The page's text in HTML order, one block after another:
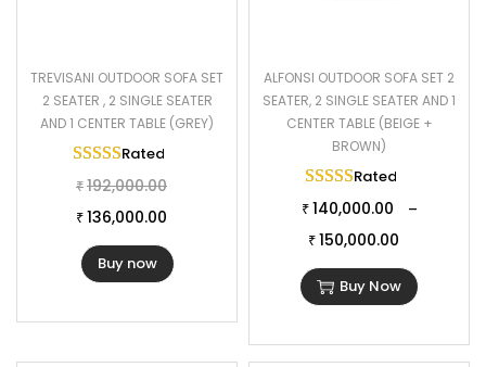
TREVISANI OUTDOOR SOFA SET
2 SEATER , 2 SINGLE SEATER
AND 1 CENTER TABLE (GREY)
Rated
₹ 192,000.00
₹ 136,000.00
Buy now
ALFONSI OUTDOOR SOFA SET 2
SEATER, 2 SINGLE SEATER AND 1
CENTER TABLE (BEIGE +
BROWN)
Rated
₹ 140,000.00 –
₹ 150,000.00
Buy Now